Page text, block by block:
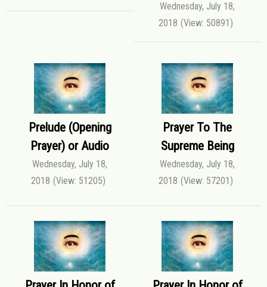
Wednesday, July 18,
2018 (View: 50891)
Prelude (Opening
Prayer) or Audio
Wednesday, July 18,
2018 (View: 51205)
Prayer To The
Supreme Being
Wednesday, July 18,
2018 (View: 57201)